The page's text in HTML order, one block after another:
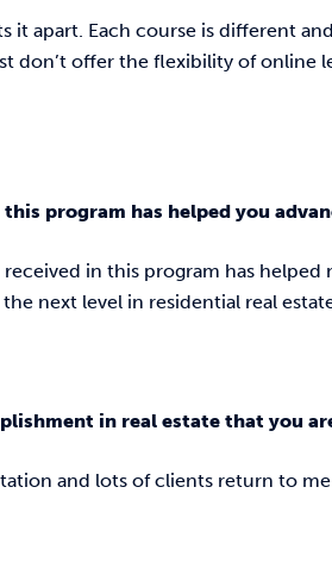
it apart. Each course is different
don’t offer the flexibility of online
program has helped you
received in this program has
next level in residential real
in real estate that you
and lots of clients return to